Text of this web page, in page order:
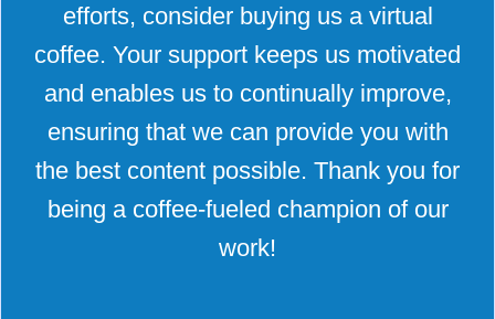
efforts, consider buying us a virtual
coffee. Your support keeps us motivated
and enables us to continually improve,
ensuring that we can provide you with
the best content possible. Thank you for
being a coffee-fueled champion of our
work!